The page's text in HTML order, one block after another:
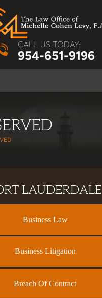
CALL US TODAY:
954-651-9196
LAUDERDALE
Business Law
Business Litigation
Breach Of Contract